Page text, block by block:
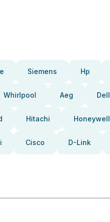
Siemens Hp
Whirlpool Aeg Dell
Hitachi Honeywell
Cisco D-Link